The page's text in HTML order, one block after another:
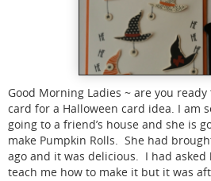
Good Morning Ladies ~ are you ready
card for a Halloween card idea. I am
going to a friend’s house and she is
make Pumpkin Rolls. She had
ago and it was delicious. I had
teach me how to make it but it was